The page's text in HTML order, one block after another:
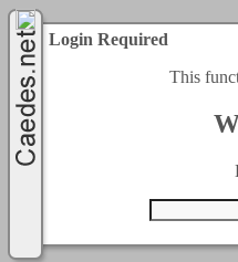
Login Required
This